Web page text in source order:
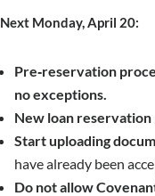
Next Monday, April 20:
Pre‑reservation
no exceptions.
New loan
Start uploading
have already been
Do not allow